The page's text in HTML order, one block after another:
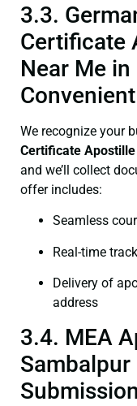
3.3.
Certificate
Near Me
We recognize your
Certificate
and we’ll collect
offer includes:
Seamless
Real-time
Delivery of
address
3.4. MEA
Sambalpur
Submission